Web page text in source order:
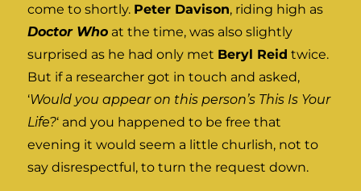
come to shortly. Peter Davison, riding high as
Doctor Who at the time, was also slightly
surprised as he had only met Beryl Reid twice.
But if a researcher got in touch and asked,
‘Would you appear on this person’s This Is Your
Life?‘ and you happened to be free that
evening it would seem a little churlish, not to
say disrespectful, to turn the request down.